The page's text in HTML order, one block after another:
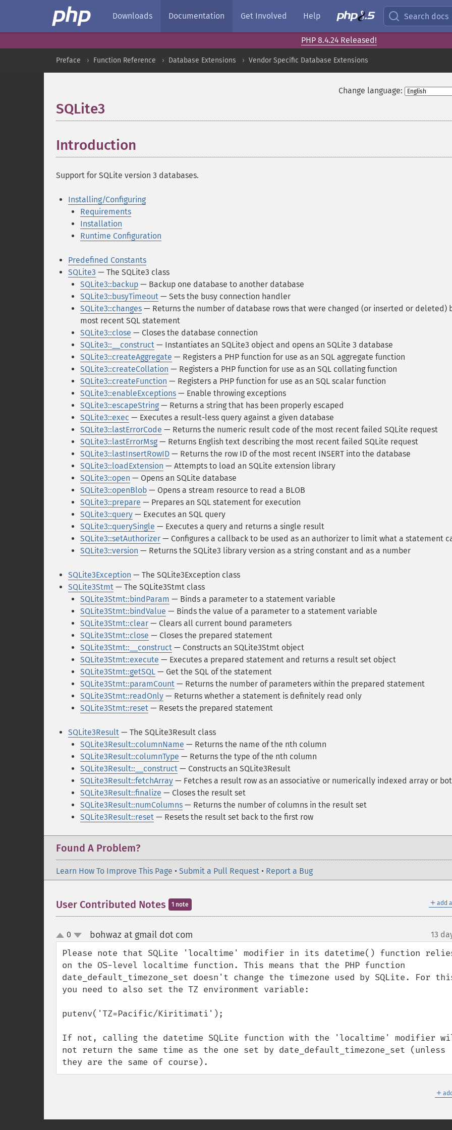
Downloads Documentation Get Involved Help Search docs
PHP 8.4.24 Released!
Preface Function Reference Database Extensions Vendor Specific Database Extensions
Change language:
SQLite3
Introduction
Support for SQLite version 3 databases.
Installing/Configuring
Requirements
Installation
Runtime Configuration
Predefined Constants
SQLite3 — The SQLite3 class
SQLite3::backup — Backup one database to another database
SQLite3::busyTimeout — Sets the busy connection handler
SQLite3::changes — Returns the number of database rows that were changed (or inserted or deleted)
most recent SQL statement
SQLite3::close — Closes the database connection
SQLite3::__construct — Instantiates an SQLite3 object and opens an SQLite 3 database
SQLite3::createAggregate — Registers a PHP function for use as an SQL aggregate function
SQLite3::createCollation — Registers a PHP function for use as an SQL collating function
SQLite3::createFunction — Registers a PHP function for use as an SQL scalar function
SQLite3::enableExceptions — Enable throwing exceptions
SQLite3::escapeString — Returns a string that has been properly escaped
SQLite3::exec — Executes a result-less query against a given database
SQLite3::lastErrorCode — Returns the numeric result code of the most recent failed SQLite request
SQLite3::lastErrorMsg — Returns English text describing the most recent failed SQLite request
SQLite3::lastInsertRowID — Returns the row ID of the most recent INSERT into the database
SQLite3::loadExtension — Attempts to load an SQLite extension library
SQLite3::open — Opens an SQLite database
SQLite3::openBlob — Opens a stream resource to read a BLOB
SQLite3::prepare — Prepares an SQL statement for execution
SQLite3::query — Executes an SQL query
SQLite3::querySingle — Executes a query and returns a single result
SQLite3::setAuthorizer — Configures a callback to be used as an authorizer to limit what a statement
SQLite3::version — Returns the SQLite3 library version as a string constant and as a number
SQLite3Exception — The SQLite3Exception class
SQLite3Stmt — The SQLite3Stmt class
SQLite3Stmt::bindParam — Binds a parameter to a statement variable
SQLite3Stmt::bindValue — Binds the value of a parameter to a statement variable
SQLite3Stmt::clear — Clears all current bound parameters
SQLite3Stmt::close — Closes the prepared statement
SQLite3Stmt::__construct — Constructs an SQLite3Stmt object
SQLite3Stmt::execute — Executes a prepared statement and returns a result set object
SQLite3Stmt::getSQL — Get the SQL of the statement
SQLite3Stmt::paramCount — Returns the number of parameters within the prepared statement
SQLite3Stmt::readOnly — Returns whether a statement is definitely read only
SQLite3Stmt::reset — Resets the prepared statement
SQLite3Result — The SQLite3Result class
SQLite3Result::columnName — Returns the name of the nth column
SQLite3Result::columnType — Returns the type of the nth column
SQLite3Result::__construct — Constructs an SQLite3Result
SQLite3Result::fetchArray — Fetches a result row as an associative or numerically indexed array or
SQLite3Result::finalize — Closes the result set
SQLite3Result::numColumns — Returns the number of columns in the result set
SQLite3Result::reset — Resets the result set back to the first row
Found A Problem?
Learn How To Improve This Page • Submit a Pull Request • Report a Bug
＋ add
User Contributed Notes 1 note
up
down
0 bohwaz at gmail dot com 13
Please note that SQLite 'localtime' modifier in its datetime() function
on the OS-level localtime function. This means that the PHP function
date_default_timezone_set doesn't change the timezone used by SQLite. For
you need to also set the TZ environment variable:
putenv('TZ=Pacific/Kiritimati');
If not, calling the datetime SQLite function with the 'localtime' modifier
not return the same time as the one set by date_default_timezone_set (unless
they are the same of course).
＋